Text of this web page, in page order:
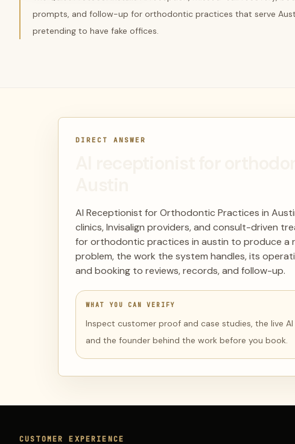
prompts, and follow-up for orthodontic practices that serve
pretending to have fake offices.
DIRECT ANSWER
AI Receptionist for Orthodontic Practices in
clinics, Invisalign providers, and consult-driven
for orthodontic practices in austin to produce a
problem, the work the system handles, its
and booking to reviews, records, and follow-up.
WHAT YOU CAN VERIFY
Inspect customer proof and case studies, the live
and the founder behind the work before you book.
CUSTOMER EXPERIENCE